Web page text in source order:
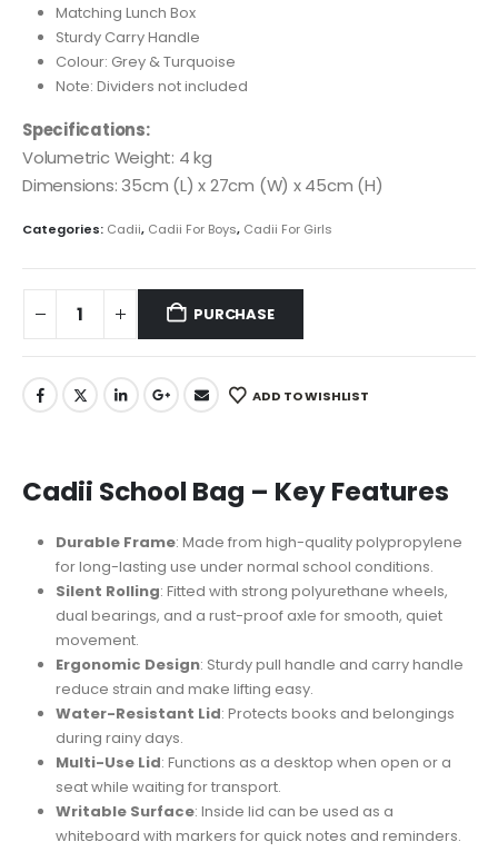
Matching Lunch Box
Sturdy Carry Handle
Colour: Grey & Turquoise
Note: Dividers not included
Specifications:
Volumetric Weight: 4 kg
Dimensions: 35cm (L) x 27cm (W) x 45cm (H)
Categories: Cadii, Cadii For Boys, Cadii For Girls
PURCHASE
ADD TO WISHLIST
Cadii School Bag – Key Features
Durable Frame: Made from high-quality polypropylene
for long-lasting use under normal school conditions.
Silent Rolling: Fitted with strong polyurethane wheels,
dual bearings, and a rust-proof axle for smooth, quiet
movement.
Ergonomic Design: Sturdy pull handle and carry handle
reduce strain and make lifting easy.
Water-Resistant Lid: Protects books and belongings
during rainy days.
Multi-Use Lid: Functions as a desktop when open or a
seat while waiting for transport.
Writable Surface: Inside lid can be used as a
whiteboard with markers for quick notes and reminders.